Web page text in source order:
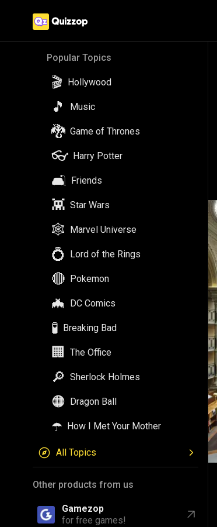
Popular Topics
🎬 Hollywood
🎵 Music
🐉 Game of Thrones
👓 Harry Potter
🛋️ Friends
👾 Star Wars
🕸️ Marvel Universe
💍 Lord of the Rings
🔴 Pokemon
🦇 DC Comics
🧪 Breaking Bad
🏢 The Office
🔎 Sherlock Holmes
🟠 Dragon Ball
☂️ How I Met Your Mother
All Topics
Other products from us
Gamezop
for free games!